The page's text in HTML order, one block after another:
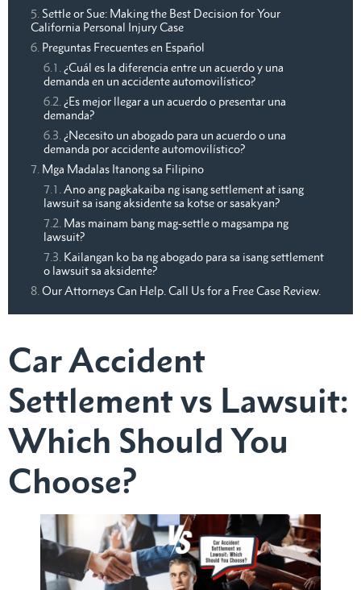
Settle or Sue: Making the Best Decision for Your
California Personal Injury Case
Preguntas Frecuentes en Español
¿Cuál es la diferencia entre un acuerdo y una
demanda en un accidente automovilístico?
¿Es mejor llegar a un acuerdo o presentar una
demanda?
¿Necesito un abogado para un acuerdo o una
demanda por accidente automovilístico?
Mga Madalas Itanong sa Filipino
Ano ang pagkakaiba ng isang settlement at isang
lawsuit sa isang aksidente sa kotse or sasakyan?
Mas mainam bang mag-settle o magsampa ng
lawsuit?
Kailangan ko ba ng abogado para sa isang settlement
o lawsuit sa aksidente?
Our Attorneys Can Help. Call Us for a Free Case Review.
Car Accident
Settlement vs Lawsuit:
Which Should You
Choose?